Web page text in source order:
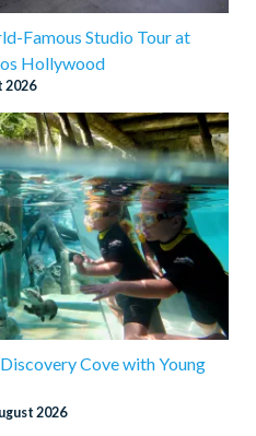
Famous Studio Tour at
Hollywood
2026
Cove with Young
2026